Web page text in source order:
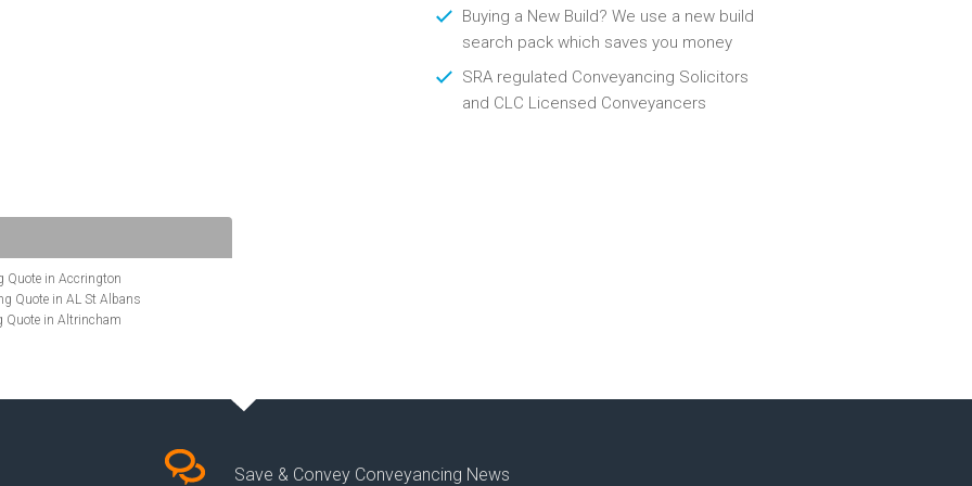
Buying a New Build? We use a new build
search pack which saves you money
SRA regulated Conveyancing Solicitors
and CLC Licensed Conveyancers
Quote in Accrington
Quote in AL St Albans
Quote in Altrincham
Quote in BA Bath
Save & Convey Conveyancing News